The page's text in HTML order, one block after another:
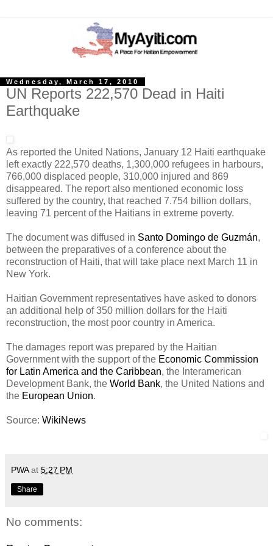
Wednesday, March 17, 2010
UN Reports 222,570 Dead in Haiti
Earthquake
As reported the United Nations, January 12 Haiti earthquake
left exactly 222,570 deaths, 1,300,000 refugees in harbours,
766,000 displaced people, 310,000 injured and 869
disappeared. The report also mentioned economic loss
suffered by the country, that reached 7.754 billion dollars,
leaving 71 percent of the Haitians in extreme poverty.
The document was diffused in Santo Domingo de Guzmán,
between the preparatives of a conference about the
reconstruction of Haiti, that will take place next March 11 in
New York.
Haitian Government representatives have asked to donors
an additional help of 350 million dollars for the Haiti
reconstruction, the most poor country in America.
The damages report was prepared by the Haitian
Government with the support of the Economic Commission
for Latin America and the Caribbean, the Interamerican
Development Bank, the World Bank, the United Nations and
the European Union.
Source: WikiNews
PWA at 5:27 PM
Share
No comments: